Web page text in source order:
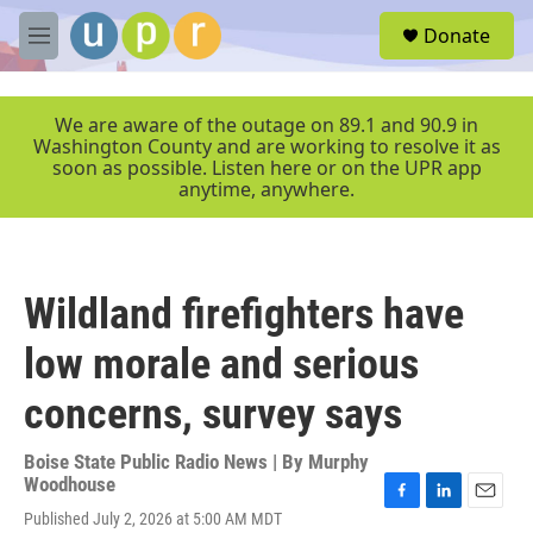
Skip to main content
M
e
r
Donate
We are aware of the outage on 89.1 and 90.9 in
Washington County and are working to resolve it as
soon as possible. Listen here or on the UPR app
anytime, anywhere.
Wildland firefighters have
low morale and serious
concerns, survey says
Boise State Public Radio News | By Murphy
Woodhouse
Published July 2, 2026 at 5:00 AM MDT